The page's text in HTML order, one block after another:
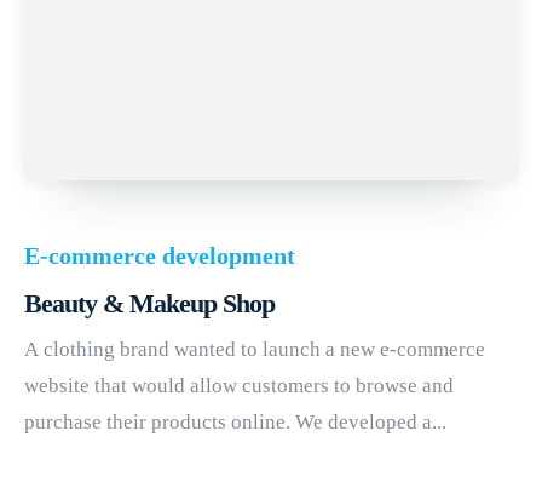
E-commerce development
Beauty & Makeup Shop
A clothing brand wanted to launch a new e-commerce
website that would allow customers to browse and
purchase their products online. We developed a...